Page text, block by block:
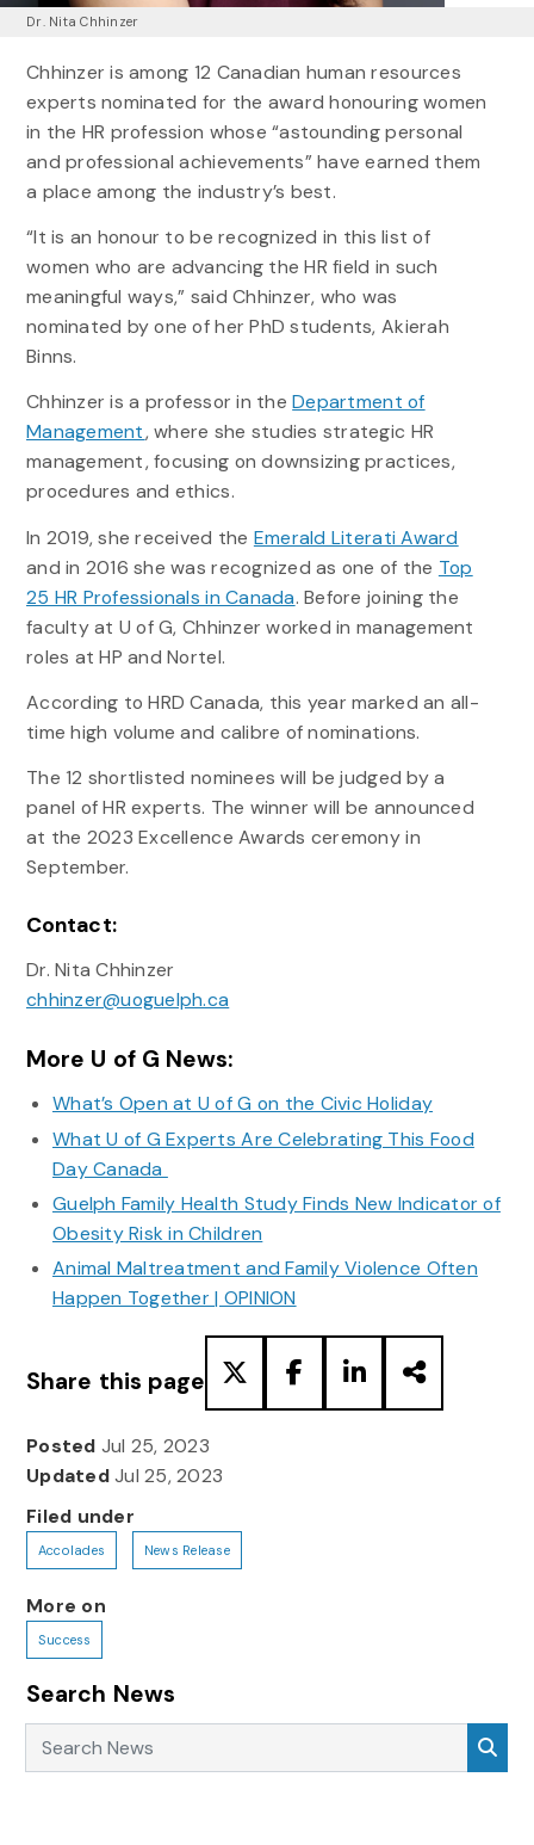
Dr. Nita Chhinzer
Chhinzer is among 12 Canadian human resources
experts nominated for the award honouring women
in the HR profession whose “astounding personal
and professional achievements” have earned them
a place among the industry’s best.
“It is an honour to be recognized in this list of
women who are advancing the HR field in such
meaningful ways,” said Chhinzer, who was
nominated by one of her PhD students, Akierah
Binns.
Chhinzer is a professor in theDepartment of
Management, where she studies strategic HR
management, focusing on downsizing practices,
procedures and ethics.
In 2019, she received the Emerald Literati Award
and in 2016 she was recognized as one of the Top
25 HR Professionals in Canada. Before joining the
faculty at U of G, Chhinzer worked in management
roles at HP and Nortel.
According to HRD Canada, this year marked an all-
time high volume and calibre of nominations.
The 12 shortlisted nominees will be judged by a
panel of HR experts. The winner will be announced
at the 2023 Excellence Awards ceremony in
September.
Contact:
Dr. Nita Chhinzer
chhinzer@uoguelph.ca
More U of G News:
What’s Open at U of G on the Civic Holiday
What U of G Experts Are Celebrating This Food
Day Canada
Guelph Family Health Study Finds New Indicator of
Obesity Risk in Children
Animal Maltreatment and Family Violence Often
Happen Together | OPINION
Share this page
Posted Jul 25, 2023
UpdatedJul 25, 2023
Filed under
Accolades News Release
More on
Success
Search News
Search News